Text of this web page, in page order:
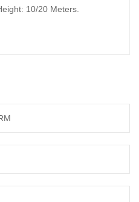
10/20 Meters.